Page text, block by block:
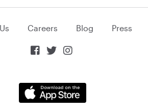
Careers Blog Press
  